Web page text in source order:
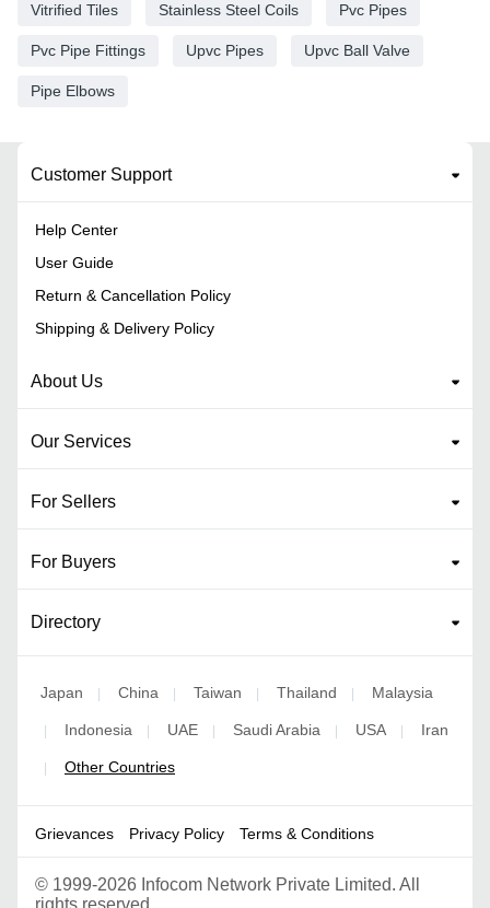
Vitrified Tiles Stainless Steel Coils Pvc Pipes
Pvc Pipe Fittings Upvc Pipes Upvc Ball Valve
Pipe Elbows
Customer Support
Help Center
User Guide
Return & Cancellation Policy
Shipping & Delivery Policy
About Us
Our Services
For Sellers
For Buyers
Directory
Japan China Taiwan Thailand Malaysia
Indonesia UAE Saudi Arabia USA Iran
Other Countries
Grievances Privacy Policy Terms & Conditions
© 1999-2026 Infocom Network Private Limited. All